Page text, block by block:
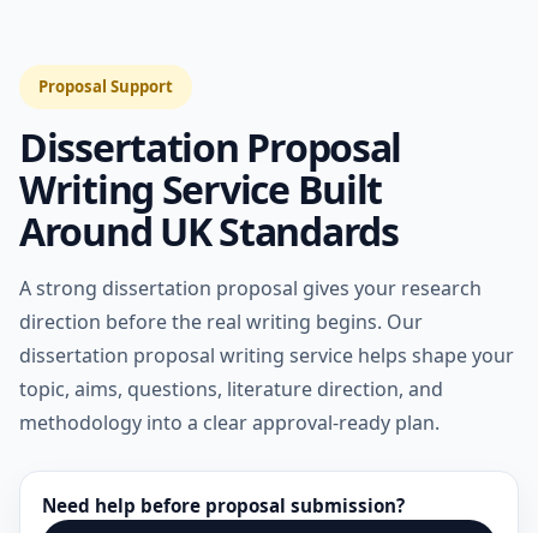
Proposal Support
Dissertation Proposal
Writing Service Built
Around UK Standards
A strong dissertation proposal gives your research
direction before the real writing begins. Our
dissertation proposal writing service helps shape your
topic, aims, questions, literature direction, and
methodology into a clear approval-ready plan.
Need help before proposal submission?